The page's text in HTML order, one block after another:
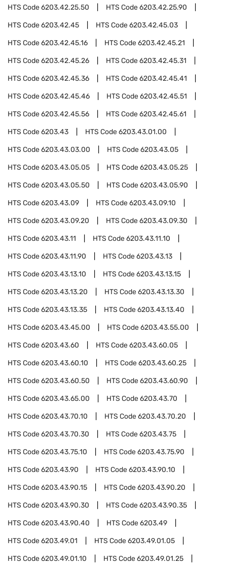
HTS Code6203.42.25.50 HTS Code6203.42.25.90
HTS Code6203.42.45 HTS Code6203.42.45.03
HTS Code6203.42.45.16 HTS Code6203.42.45.21
HTS Code6203.42.45.26 HTS Code6203.42.45.31
HTS Code6203.42.45.36 HTS Code6203.42.45.41
HTS Code6203.42.45.46 HTS Code6203.42.45.51
HTS Code6203.42.45.56 HTS Code6203.42.45.61
HTS Code6203.43 HTS Code6203.43.01.00
HTS Code6203.43.03.00 HTS Code6203.43.05
HTS Code6203.43.05.05 HTS Code6203.43.05.25
HTS Code6203.43.05.50 HTS Code6203.43.05.90
HTS Code6203.43.09 HTS Code6203.43.09.10
HTS Code6203.43.09.20 HTS Code6203.43.09.30
HTS Code6203.43.11 HTS Code6203.43.11.10
HTS Code6203.43.11.90 HTS Code6203.43.13
HTS Code6203.43.13.10 HTS Code6203.43.13.15
HTS Code6203.43.13.20 HTS Code6203.43.13.30
HTS Code6203.43.13.35 HTS Code6203.43.13.40
HTS Code6203.43.45.00 HTS Code6203.43.55.00
HTS Code6203.43.60 HTS Code6203.43.60.05
HTS Code6203.43.60.10 HTS Code6203.43.60.25
HTS Code6203.43.60.50 HTS Code6203.43.60.90
HTS Code6203.43.65.00 HTS Code6203.43.70
HTS Code6203.43.70.10 HTS Code6203.43.70.20
HTS Code6203.43.70.30 HTS Code6203.43.75
HTS Code6203.43.75.10 HTS Code6203.43.75.90
HTS Code6203.43.90 HTS Code6203.43.90.10
HTS Code6203.43.90.15 HTS Code6203.43.90.20
HTS Code6203.43.90.30 HTS Code6203.43.90.35
HTS Code6203.43.90.40 HTS Code6203.49
HTS Code6203.49.01 HTS Code6203.49.01.05
HTS Code6203.49.01.10 HTS Code6203.49.01.25